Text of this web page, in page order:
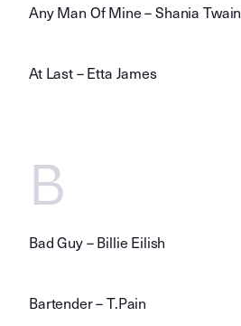
Any Man Of Mine – Shania Twain
At Last – Etta James
B
Bad Guy – Billie Eilish
Bartender – T.Pain